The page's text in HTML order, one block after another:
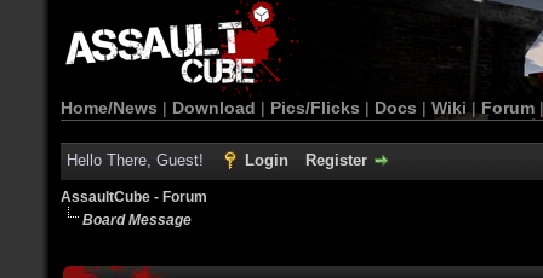
Home/News | Download | Pics/Flicks | Docs | Wiki | Forum
Hello There, Guest! Login Register
AssaultCube - Forum
Board Message